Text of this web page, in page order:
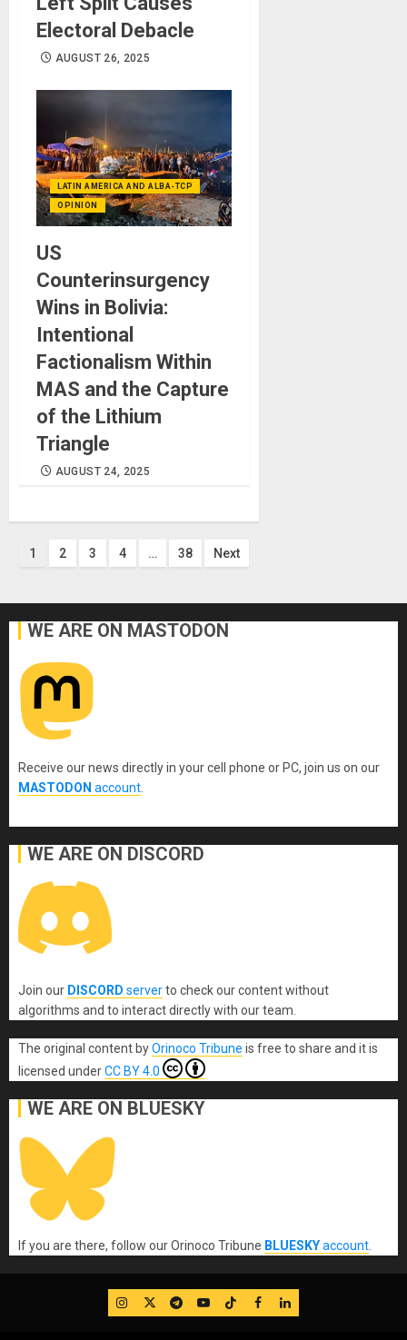
Electoral Debacle
AUGUST 26, 2025
LATIN AMERICA AND ALBA-TCP
OPINION
US
Counterinsurgency
Wins in Bolivia:
Intentional
Factionalism Within
MAS and the Capture
of the Lithium
Triangle
AUGUST 24, 2025
Posts
1 2 3 4 … 38 Next
WE ARE ON MASTODON
Receive our news directly in your cell phone or PC, join us on our
MASTODON account.
WE ARE ON DISCORD
Join our DISCORD serverto check our content without
algorithms and to interact directly with our team.
The original content byOrinoco Tribune is free to share and it is
licensed underCC BY 4.0
WE ARE ON BLUESKY
If you are there, follow our Orinoco Tribune BLUESKYaccount.
IG TwitterTelegram
YouTube
TikTok
FB LinkedIn